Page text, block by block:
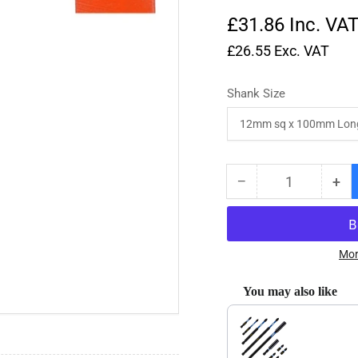
£31.86 Inc. VAT
£26.55 Exc. VAT
Shank Size
− Decrease
quantity
No.27
Angle
Parting
Off
R/H
Quantity +
for
You may also like
Use the Previous and